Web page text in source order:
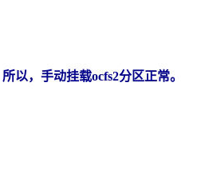
以，手动挂载ocfs2分区正常。